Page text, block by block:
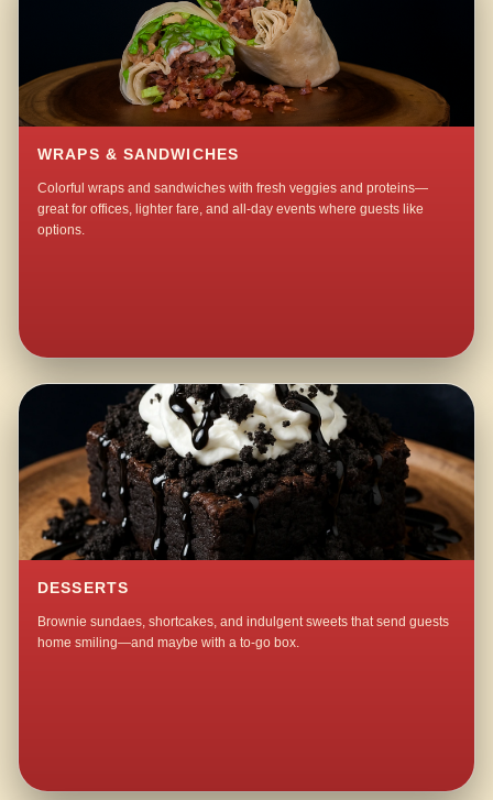
WRAPS & SANDWICHES
Colorful wraps and sandwiches with fresh veggies and proteins—
great for offices, lighter fare, and all-day events where guests like
options.
DESSERTS
Brownie sundaes, shortcakes, and indulgent sweets that send guests
home smiling—and maybe with a to-go box.